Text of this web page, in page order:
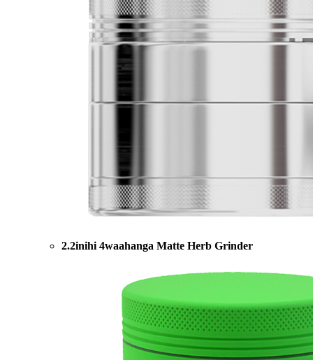
2.2inihi 4waahanga Matte Herb Grinder